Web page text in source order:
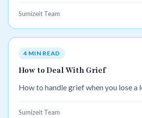
Sumizeit Team
4 MIN READ
How to Deal With Grief
How to handle grief when you lose a
Sumizeit Team